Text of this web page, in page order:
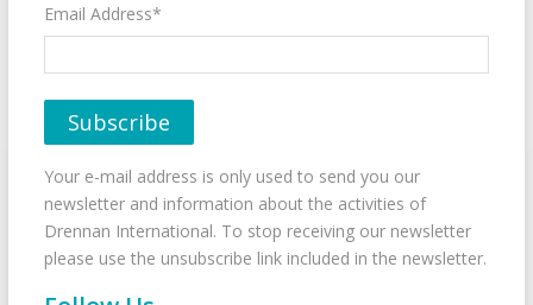
Email Address*
Your e-mail address is only used to send you our
newsletter and information about the activities of
Drennan International. To stop receiving our newsletter
please use the unsubscribe link included in the newsletter.